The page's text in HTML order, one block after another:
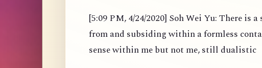
[5:09 PM, 4/24/2020] Soh Wei Yu: There is
from and subsiding within a formless
sense within me but not me, still dualistic